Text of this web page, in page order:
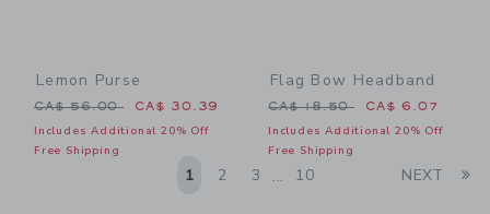
Lemon Purse
Price reduced from CA$ 56.00 to
CA$ 56.00 CA$ 30.39
Includes Additional 20% Off
Free Shipping
Flag Bow Headband
Price reduced from CA$
CA$ 18.50 CA$ 6.07
Includes Additional 20% Off
Free Shipping
1 2 3 ... 10 NEXT